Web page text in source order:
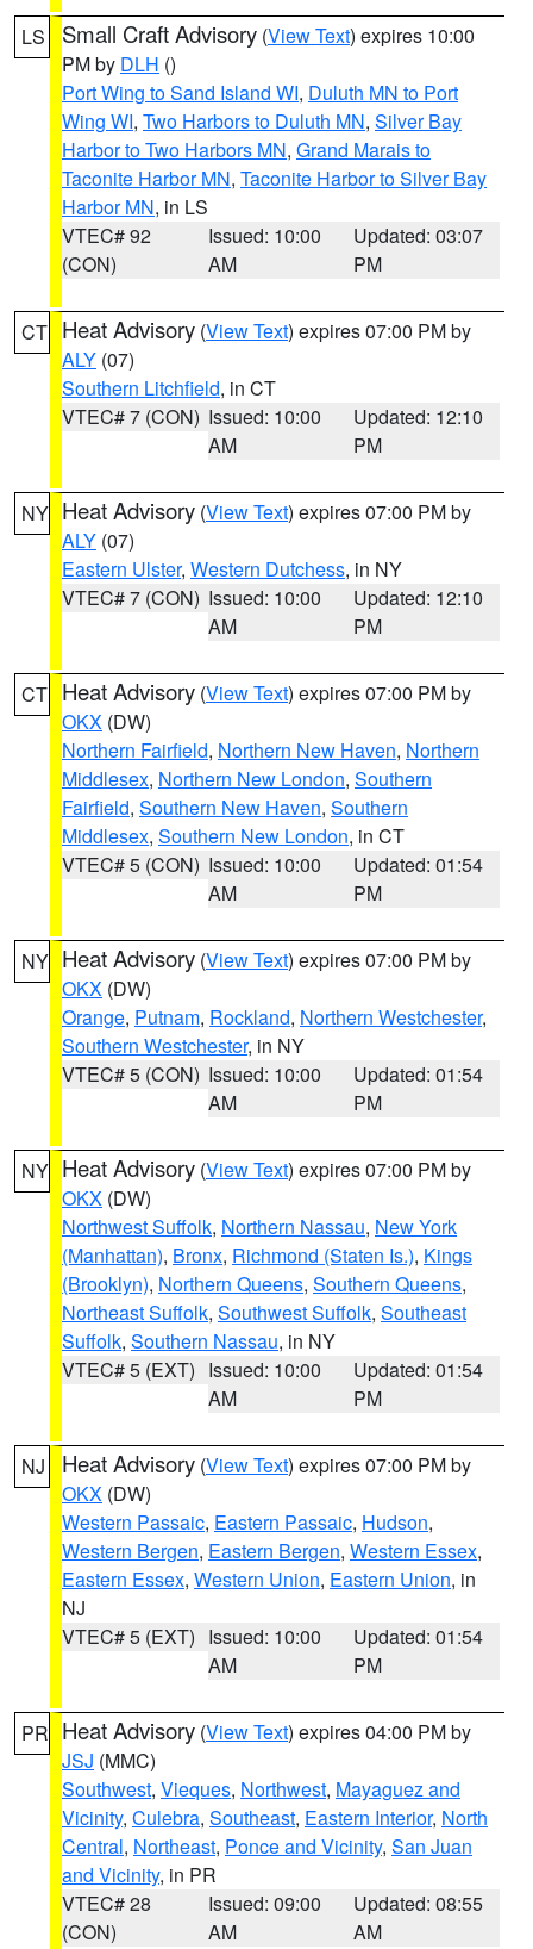
LS Small Craft Advisory (View Text) expires 10:00
PM by DLH ()
Port Wing to Sand Island WI, Duluth MN to Port
Wing WI, Two Harbors to Duluth MN, Silver Bay
Harbor to Two Harbors MN, Grand Marais to
Taconite Harbor MN, Taconite Harbor to Silver Bay
Harbor MN, in LS
VTEC# 92
(CON)
Issued: 10:00
AM
Updated: 03:07
PM
CT Heat Advisory (View Text) expires 07:00 PM by
ALY (07)
Southern Litchfield, in CT
VTEC# 7 (CON) Issued: 10:00
AM
Updated: 12:10
PM
NY Heat Advisory (View Text) expires 07:00 PM by
ALY (07)
Eastern Ulster, Western Dutchess, in NY
VTEC# 7 (CON) Issued: 10:00
AM
Updated: 12:10
PM
CT Heat Advisory (View Text) expires 07:00 PM by
OKX (DW)
Northern Fairfield, Northern New Haven, Northern
Middlesex, Northern New London, Southern
Fairfield, Southern New Haven, Southern
Middlesex, Southern New London, in CT
VTEC# 5 (CON) Issued: 10:00
AM
Updated: 01:54
PM
NY Heat Advisory (View Text) expires 07:00 PM by
OKX (DW)
Orange, Putnam, Rockland, Northern Westchester,
Southern Westchester, in NY
VTEC# 5 (CON) Issued: 10:00
AM
Updated: 01:54
PM
NY Heat Advisory (View Text) expires 07:00 PM by
OKX (DW)
Northwest Suffolk, Northern Nassau, New York
(Manhattan), Bronx, Richmond (Staten Is.), Kings
(Brooklyn), Northern Queens, Southern Queens,
Northeast Suffolk, Southwest Suffolk, Southeast
Suffolk, Southern Nassau, in NY
VTEC# 5 (EXT) Issued: 10:00
AM
Updated: 01:54
PM
NJ Heat Advisory (View Text) expires 07:00 PM by
OKX (DW)
Western Passaic, Eastern Passaic, Hudson,
Western Bergen, Eastern Bergen, Western Essex,
Eastern Essex, Western Union, Eastern Union, in
NJ
VTEC# 5 (EXT) Issued: 10:00
AM
Updated: 01:54
PM
PR Heat Advisory (View Text) expires 04:00 PM by
JSJ (MMC)
Southwest, Vieques, Northwest, Mayaguez and
Vicinity, Culebra, Southeast, Eastern Interior, North
Central, Northeast, Ponce and Vicinity, San Juan
and Vicinity, in PR
VTEC# 28
(CON)
Issued: 09:00
AM
Updated: 08:55
AM